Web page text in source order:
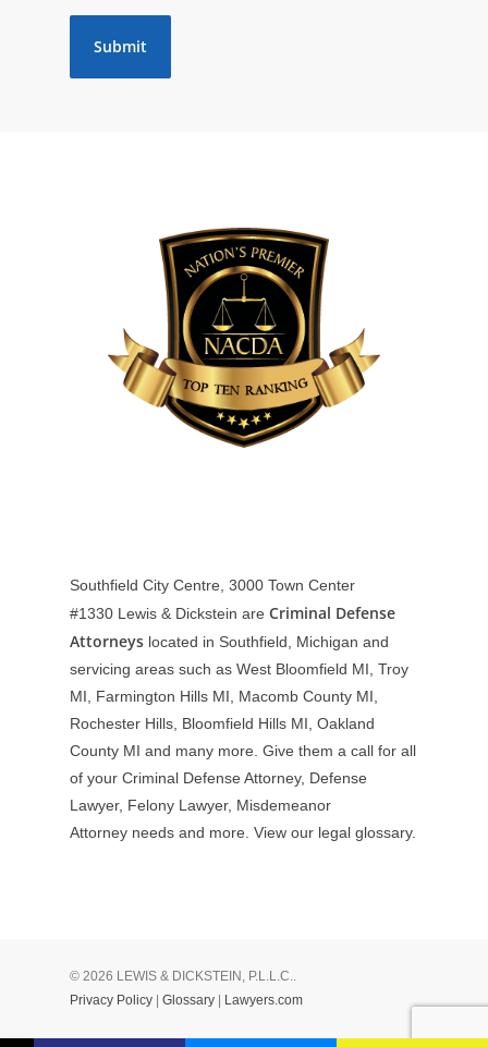
Southfield City Centre, 3000 Town Center
#1330 Lewis & Dickstein are Criminal Defense
Attorneys located in Southfield, Michigan and
servicing areas such as West Bloomfield MI, Troy
MI, Farmington Hills MI, Macomb County MI,
Rochester Hills, Bloomfield Hills MI, Oakland
County MI and many more. Give them a call for all
of your Criminal Defense Attorney, Defense
Lawyer, Felony Lawyer, Misdemeanor
Attorney needs and more. View our legal glossary.
© 2026 LEWIS & DICKSTEIN, P.L.L.C..
Privacy Policy
Glossary Lawyers.com